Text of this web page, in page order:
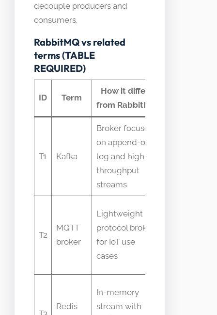
decouple producers and
consumers.
RabbitMQ vs related
terms (TABLE
REQUIRED)
ID Term
How it differs
from RabbitMQ
T1 Kafka
Broker focused
on append-only
log and high-
throughput
streams
T2
MQTT
broker
Lightweight
protocol broker
for IoT use
cases
Redis
In-memory
stream with